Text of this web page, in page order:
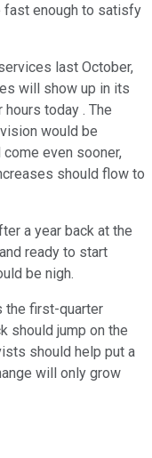
fast enough to satisfy
last October,
will show up in its
today . The
would be
even sooner,
should flow to
a year back at the
ready to start
be nigh.
the first-quarter
should jump on the
should help put a
will only grow